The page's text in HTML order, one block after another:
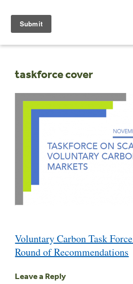
content
taskforce cover
navigation
Voluntary Carbon Task
Round of Recommendations
Leave a Reply